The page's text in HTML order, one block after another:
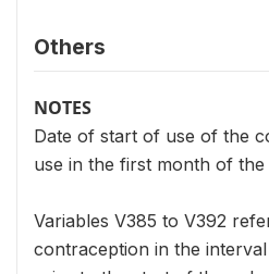
Others
NOTES
Date of start of use of the
use in the first month of
Variables V385 to V392
contraception in the